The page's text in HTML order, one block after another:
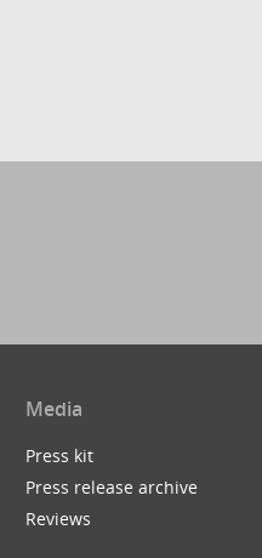
Media
Press kit
Press release archive
Reviews